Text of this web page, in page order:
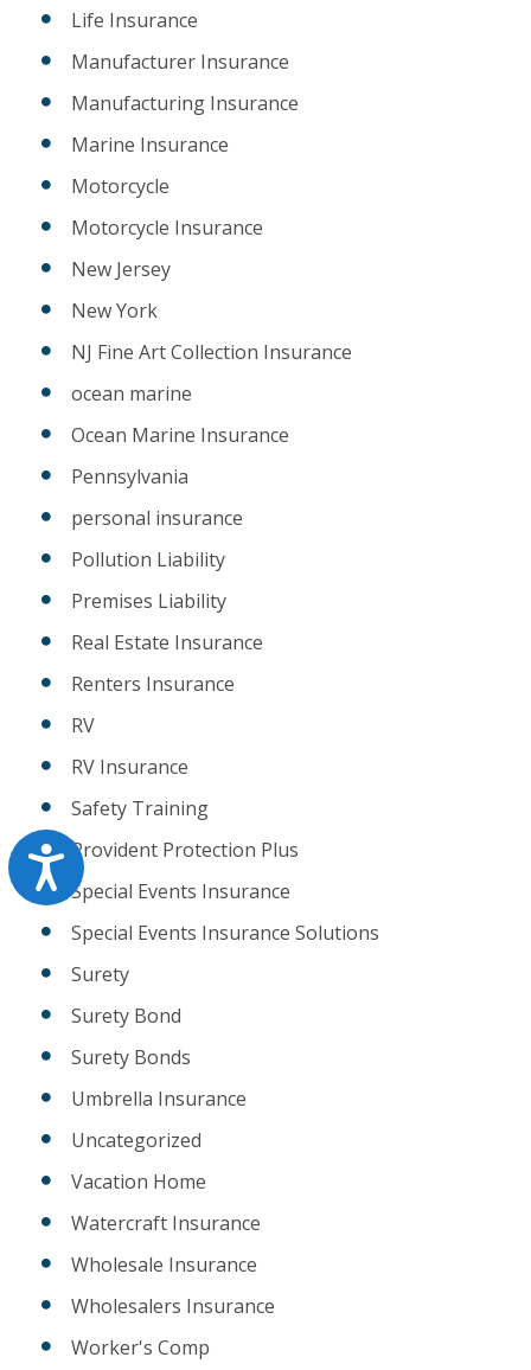
Accessibility
Life Insurance
Manufacturer Insurance
Manufacturing Insurance
Marine Insurance
Motorcycle
Motorcycle Insurance
New Jersey
New York
NJ Fine Art Collection Insurance
ocean marine
Ocean Marine Insurance
Pennsylvania
personal insurance
Pollution Liability
Premises Liability
Real Estate Insurance
Renters Insurance
RV
RV Insurance
Safety Training
Provident Protection Plus
Special Events Insurance
Special Events Insurance Solutions
Surety
Surety Bond
Surety Bonds
Umbrella Insurance
Uncategorized
Vacation Home
Watercraft Insurance
Wholesale Insurance
Wholesalers Insurance
Worker's Comp